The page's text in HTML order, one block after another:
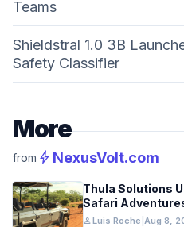
Teams
Shieldstral 1.0 3B
Safety Classifier
More
from bolt NexusVolt.com
Thula Solutions
Safari
person Luis Roche Aug 8,